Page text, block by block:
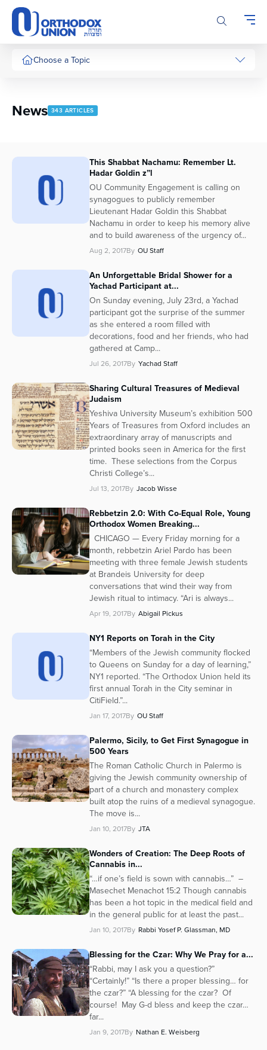
Please
note:
This
website
includesChoose a Topic
News 343 ARTICLES
This Shabbat Nachamu: Remember Lt.
Hadar Goldin z”l
OU Community Engagement is calling on
synagogues to publicly remember
Lieutenant Hadar Goldin this Shabbat
Nachamu in order to keep his memory alive
and to build awareness of the urgency of...
Aug 2, 2017By OU Staff
An Unforgettable Bridal Shower for a
Yachad Participant at...
On Sunday evening, July 23rd, a Yachad
participant got the surprise of the summer
as she entered a room filled with
decorations, food and her friends, who had
gathered at Camp...
Jul 26, 2017By Yachad Staff
Sharing Cultural Treasures of Medieval
Judaism
Yeshiva University Museum’s exhibition 500
Years of Treasures from Oxford includes an
extraordinary array of manuscripts and
printed books seen in America for the first
time. These selections from the Corpus
Christi College’s...
Jul 13, 2017By Jacob Wisse
Rebbetzin 2.0: With Co-Equal Role, Young
Orthodox Women Breaking...
CHICAGO — Every Friday morning for a
month, rebbetzin Ariel Pardo has been
meeting with three female Jewish students
at Brandeis University for deep
conversations that wind their way from
Jewish ritual to intimacy. “Ari is always...
Apr 19, 2017By Abigail Pickus
NY1 Reports on Torah in the City
“Members of the Jewish community flocked
to Queens on Sunday for a day of learning,”
NY1 reported. “The Orthodox Union held its
first annual Torah in the City seminar in
CitiField.”...
Jan 17, 2017By OU Staff
Palermo, Sicily, to Get First Synagogue in
500 Years
The Roman Catholic Church in Palermo is
giving the Jewish community ownership of
part of a church and monastery complex
built atop the ruins of a medieval synagogue.
The move is...
Jan 10, 2017By JTA
Wonders of Creation: The Deep Roots of
Cannabis in...
“…if one’s field is sown with cannabis…” –
Masechet Menachot 15:2 Though cannabis
has been a hot topic in the medical field and
in the general public for at least the past...
Jan 10, 2017By Rabbi Yosef P. Glassman, MD
Blessing for the Czar: Why We Pray for a...
“Rabbi, may I ask you a question?”
“Certainly!” “Is there a proper blessing… for
the czar?” “A blessing for the czar? Of
course! May G-d bless and keep the czar…
far...
Jan 9, 2017By Nathan E. Weisberg